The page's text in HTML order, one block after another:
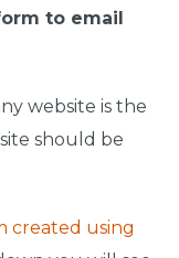
to email
website is the
should be
created using